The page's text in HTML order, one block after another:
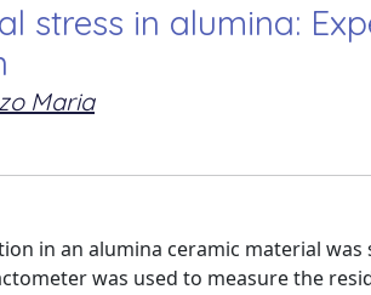
stress in alumina:
Maria
in an alumina ceramic material
was used to measure the